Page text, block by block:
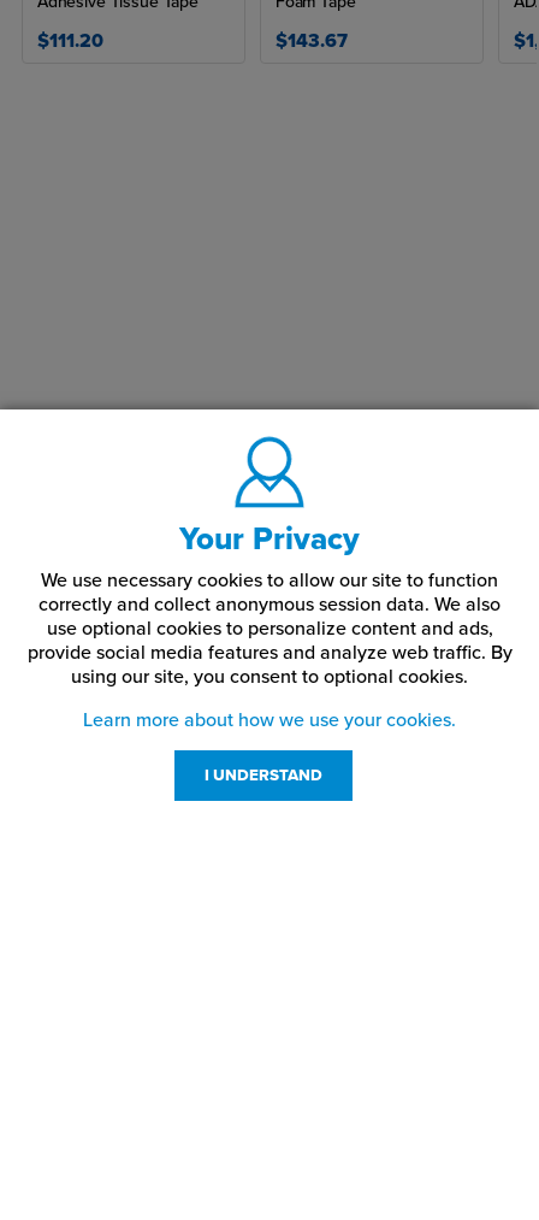
$111.20 $143.67
Your Privacy
We use necessary cookies to allow our site to function
correctly and collect anonymous session data. We also
use optional cookies to personalize content and ads,
provide social media features and analyze web traffic. By
using our site, you consent to optional cookies.
Learn more about how we use your cookies.
I UNDERSTAND